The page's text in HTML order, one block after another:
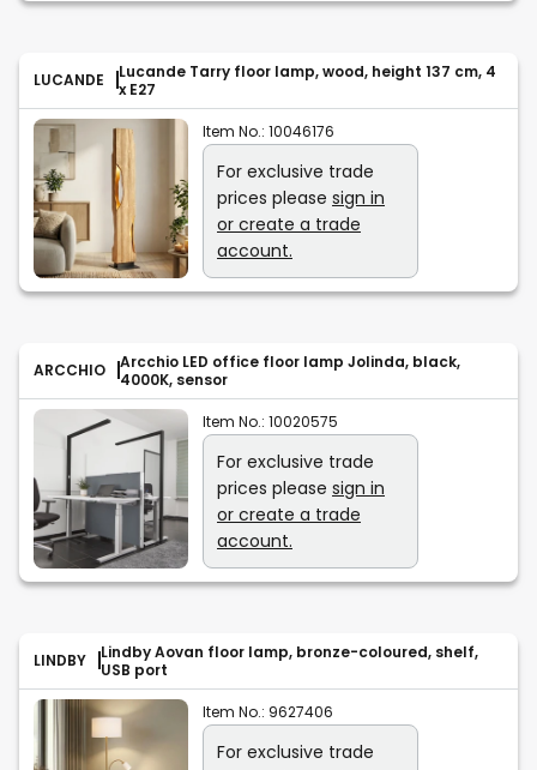
LUCANDE
Lucande Tarry floor lamp, wood, height 137 cm, 4
x E27
Item No.: 10046176
For exclusive trade
prices please sign in
or create a trade
account.
ARCCHIO
Arcchio LED office floor lamp Jolinda, black,
4000K, sensor
Item No.: 10020575
For exclusive trade
prices please sign in
or create a trade
account.
LINDBY
Lindby Aovan floor lamp, bronze-coloured, shelf,
USB port
Item No.: 9627406
For exclusive trade